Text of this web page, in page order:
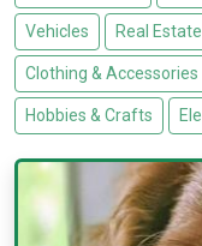
Vehicles Real Estate
Clothing & Accessories
Hobbies & Crafts